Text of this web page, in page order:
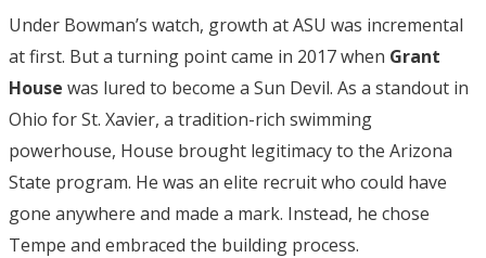
Under Bowman’s watch, growth at ASU was incremental
at first. But a turning point came in 2017 when Grant
House was lured to become a Sun Devil. As a standout in
Ohio for St. Xavier, a tradition-rich swimming
powerhouse, House brought legitimacy to the Arizona
State program. He was an elite recruit who could have
gone anywhere and made a mark. Instead, he chose
Tempe and embraced the building process.